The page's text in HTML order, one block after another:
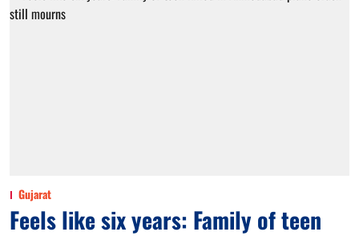
Gujarat
Feels like six years: Family of teen